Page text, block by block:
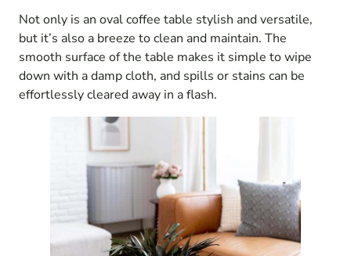
Not only is an oval coffee table stylish and versatile,
but it’s also a breeze to clean and maintain. The
smooth surface of the table makes it simple to wipe
down with a damp cloth, and spills or stains can be
effortlessly cleared away in a flash.